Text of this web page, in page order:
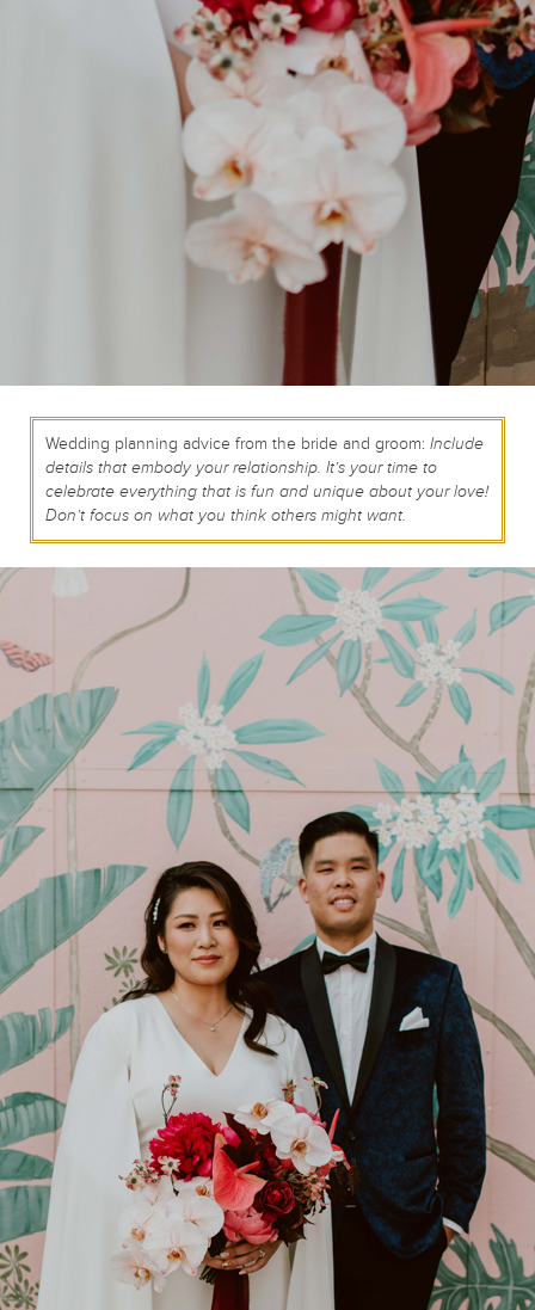
Wedding planning advice from the bride and groom: Include
details that embody your relationship. It’s your time to
celebrate everything that is fun and unique about your love!
Don’t focus on what you think others might want.